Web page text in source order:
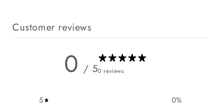
Customer reviews
0 / 50 reviews
5 0%